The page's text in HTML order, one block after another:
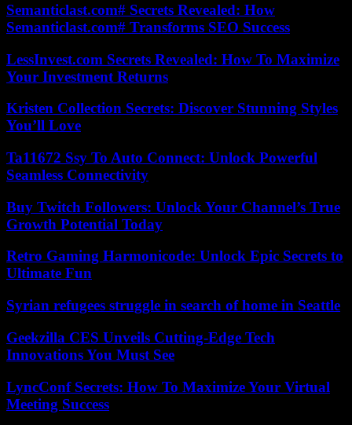
Semanticlast.com# Secrets Revealed: How
Semanticlast.com# Transforms SEO Success
LessInvest.com Secrets Revealed: How To Maximize
Your Investment Returns
Kristen Collection Secrets: Discover Stunning Styles
You’ll Love
Ta11672 Ssy To Auto Connect: Unlock Powerful
Seamless Connectivity
Buy Twitch Followers: Unlock Your Channel’s True
Growth Potential Today
Retro Gaming Harmonicode: Unlock Epic Secrets to
Ultimate Fun
Syrian refugees struggle in search of home in Seattle
Geekzilla CES Unveils Cutting-Edge Tech
Innovations You Must See
LyncConf Secrets: How To Maximize Your Virtual
Meeting Success